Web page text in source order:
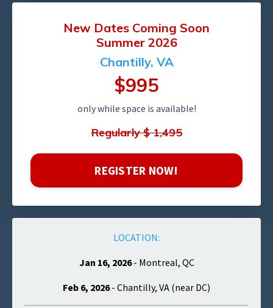
New Dates Coming Soon
Summer 2026
Chantilly, VA
$995
only while space is available!
Regularly $ 1,495
REGISTER NOW!
LOCATION:
Jan 16, 2026- Montreal, QC
Feb 6, 2026- Chantilly, VA (near DC)